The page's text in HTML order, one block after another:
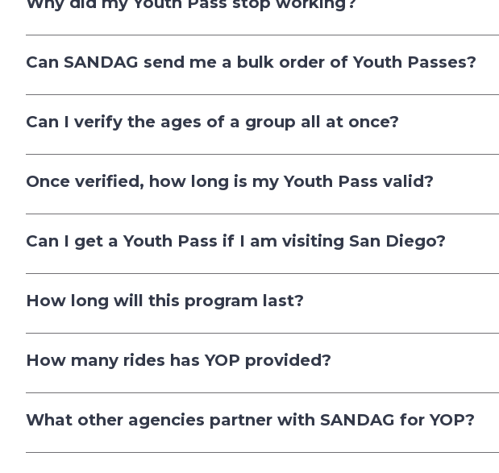
Can SANDAG send me a bulk order of Youth Passes?
Can I verify the ages of a group all at once?
Once verified, how long is my Youth Pass valid?
Can I get a Youth Pass if I am visiting San Diego?
How long will this program last?
How many rides has YOP provided?
What other agencies partner with SANDAG for YOP?